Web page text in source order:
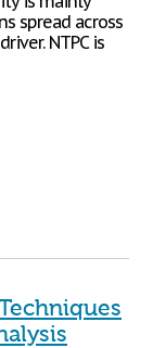
spread across
NTPC is